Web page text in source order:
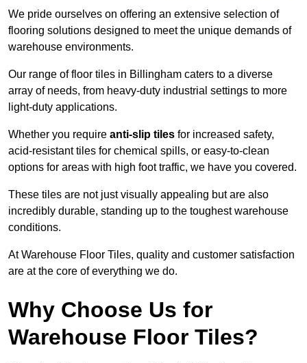
We pride ourselves on offering an extensive selection of
flooring solutions designed to meet the unique demands of
warehouse environments.
Our range of floor tiles in Billingham caters to a diverse
array of needs, from heavy-duty industrial settings to more
light-duty applications.
Whether you require anti-slip tiles for increased safety,
acid-resistant tiles for chemical spills, or easy-to-clean
options for areas with high foot traffic, we have you covered.
These tiles are not just visually appealing but are also
incredibly durable, standing up to the toughest warehouse
conditions.
At Warehouse Floor Tiles, quality and customer satisfaction
are at the core of everything we do.
Why Choose Us for
Warehouse Floor Tiles?